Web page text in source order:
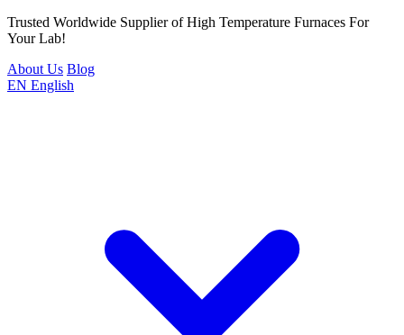
Trusted Worldwide Supplier of High Temperature Furnaces For
Your Lab!
About Us Blog
EN English